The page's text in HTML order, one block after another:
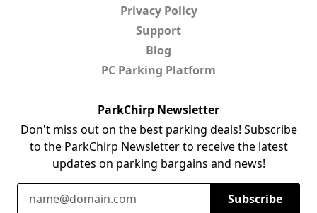
Privacy Policy
Support
Blog
PC Parking Platform
ParkChirp Newsletter
Don't miss out on the best parking deals! Subscribe
to the ParkChirp Newsletter to receive the latest
updates on parking bargains and news!
Email Address
Subscribe